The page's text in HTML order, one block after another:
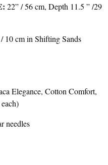
22” / 56 cm, Depth 11.5 ” /29
10 cm in Shifting Sands
Elegance, Cotton Comfort,
needles